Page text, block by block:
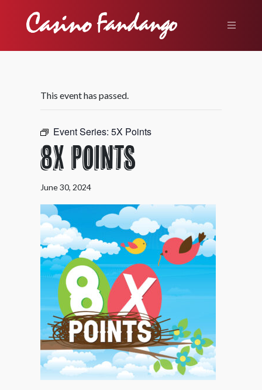
This event has passed.
Event Series: 5X Points
8X Points
June 30, 2024